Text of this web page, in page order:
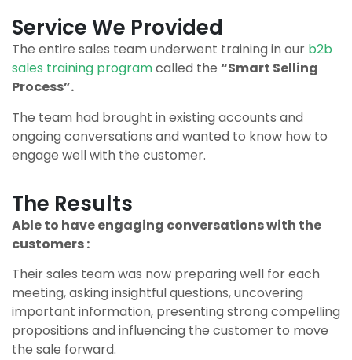
Service We Provided
The entire sales team underwent training in our b2b
sales training programcalled the “Smart Selling
Process”.
The team had brought in existing accounts and
ongoing conversations and wanted to know how to
engage well with the customer.
The Results
Able to have engaging conversations with the
customers :
Their sales team was now preparing well for each
meeting, asking insightful questions, uncovering
important information, presenting strong compelling
propositions and influencing the customer to move
the sale forward.